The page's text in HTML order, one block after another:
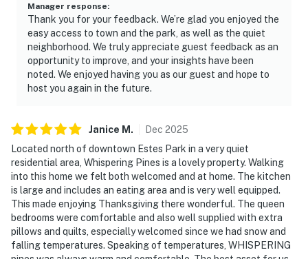
Manager response:
Thank you for your feedback. We’re glad you enjoyed the
easy access to town and the park, as well as the quiet
neighborhood. We truly appreciate guest feedback as an
opportunity to improve, and your insights have been
noted. We enjoyed having you as our guest and hope to
host you again in the future.
Janice M . Dec 2025
Located north of downtown Estes Park in a very quiet
residential area, Whispering Pines is a lovely property. Walking
into this home we felt both welcomed and at home. The kitchen
is large and includes an eating area and is very well equipped.
This made enjoying Thanksgiving there wonderful. The queen
bedrooms were comfortable and also well supplied with extra
pillows and quilts, especially welcomed since we had snow and
falling temperatures. Speaking of temperatures, WHISPERING